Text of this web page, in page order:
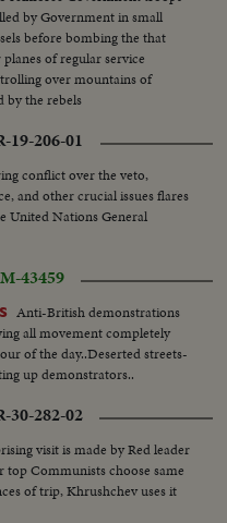
by Government in small
before bombing the that
of regular service
over mountains of
by the rebels
19-206-01
conflict over the veto,
and other crucial issues flares
United Nations General
43459
Anti-British demonstrations
all movement completely
of the day..Deserted streets-
up demonstrators..
30-282-02
visit is made by Red leader
top Communists choose same
of trip, Khrushchev uses it